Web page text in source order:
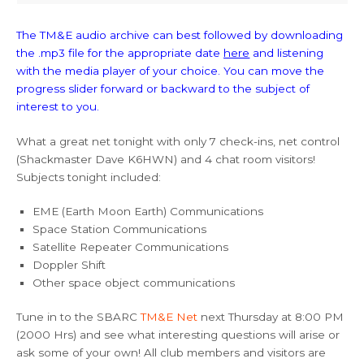
The TM&E audio archive can best followed by downloading
the .mp3 file for the appropriate date here and listening
with the media player of your choice. You can move the
progress slider forward or backward to the subject of
interest to you.
What a great net tonight with only 7 check-ins, net control
(Shackmaster Dave K6HWN) and 4 chat room visitors!
Subjects tonight included:
EME (Earth Moon Earth) Communications
Space Station Communications
Satellite Repeater Communications
Doppler Shift
Other space object communications
Tune in to the SBARCTM&E Net next Thursday at 8:00 PM
(2000 Hrs) and see what interesting questions will arise or
ask some of your own! All club members and visitors are